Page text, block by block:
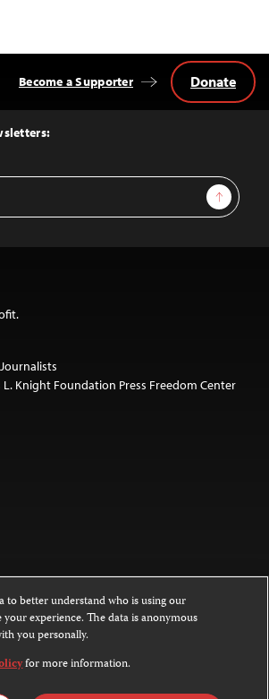
Sign Up
Become a Supporter Donate
L. Knight Foundation Press Freedom Center
on this website is licensed under a
NoDerivatives 4.0
are not covered by the Creative Commons
to better understand who is using our
experience. The data is anonymous
you personally.
for more information.